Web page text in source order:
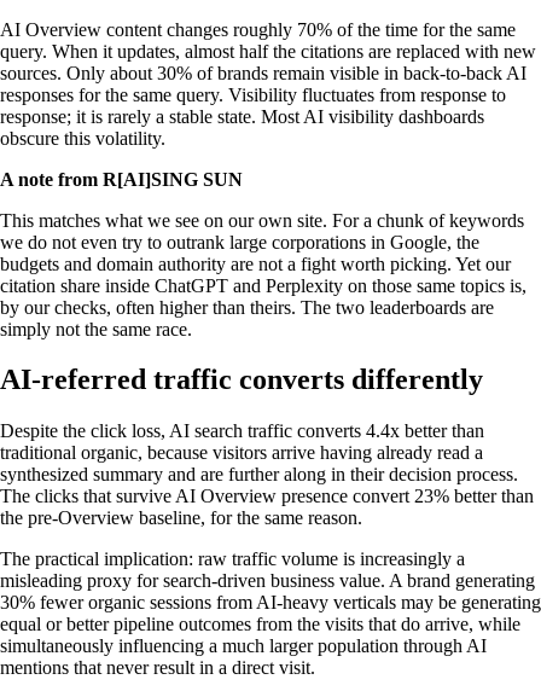
AI Overview content changes roughly 70% of the time for the same
query. When it updates, almost half the citations are replaced with new
sources. Only about 30% of brands remain visible in back-to-back AI
responses for the same query. Visibility fluctuates from response to
response; it is rarely a stable state. Most AI visibility dashboards
obscure this volatility.
A note from R[AI]SING SUN
This matches what we see on our own site. For a chunk of keywords
we do not even try to outrank large corporations in Google, the
budgets and domain authority are not a fight worth picking. Yet our
citation share inside ChatGPT and Perplexity on those same topics is,
by our checks, often higher than theirs. The two leaderboards are
simply not the same race.
AI-referred traffic converts differently
Despite the click loss, AI search traffic converts 4.4x better than
traditional organic, because visitors arrive having already read a
synthesized summary and are further along in their decision process.
The clicks that survive AI Overview presence convert 23% better than
the pre-Overview baseline, for the same reason.
The practical implication: raw traffic volume is increasingly a
misleading proxy for search-driven business value. A brand generating
30% fewer organic sessions from AI-heavy verticals may be generating
equal or better pipeline outcomes from the visits that do arrive, while
simultaneously influencing a much larger population through AI
mentions that never result in a direct visit.